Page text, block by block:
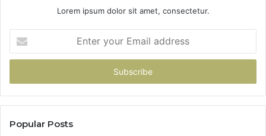
Lorem ipsum dolor sit amet, consectetur.
your
Email
Popular Posts